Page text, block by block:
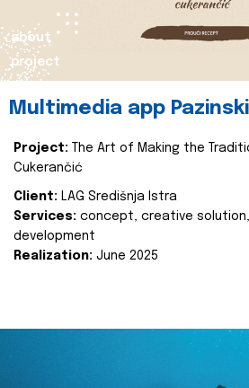
about
project
Multimedia app
Project:
The Art of Making the
Cukerančić
Client: LAG Središnja Istra
Services: concept, creative
development
Realization: June 2025